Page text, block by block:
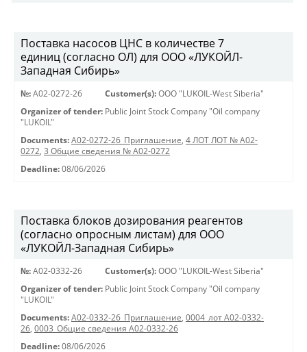
Поставка насосов ЦНС в количестве 7
единиц (согласно ОЛ) для ООО «ЛУКОЙЛ-
Западная Сибирь»
№: A02-0272-26 Customer(s): OOO "LUKOIL-West Siberia"
Organizer of tender: Public Joint Stock Company "Oil company
"LUKOIL"
Documents: A02-0272-26_Приглашение, 4 ЛОТ ЛОТ № A02-
0272, 3 Общие сведения № A02-0272
Deadline: 08/06/2026
Поставка блоков дозирования реагентов
(согласно опросным листам) для ООО
«ЛУКОЙЛ-Западная Сибирь»
№: A02-0332-26 Customer(s): OOO "LUKOIL-West Siberia"
Organizer of tender: Public Joint Stock Company "Oil company
"LUKOIL"
Documents: A02-0332-26_Приглашение, 0004_лот А02-0332-
26, 0003_Общие сведения А02-0332-26
Deadline: 08/06/2026